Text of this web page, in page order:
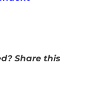
Share this